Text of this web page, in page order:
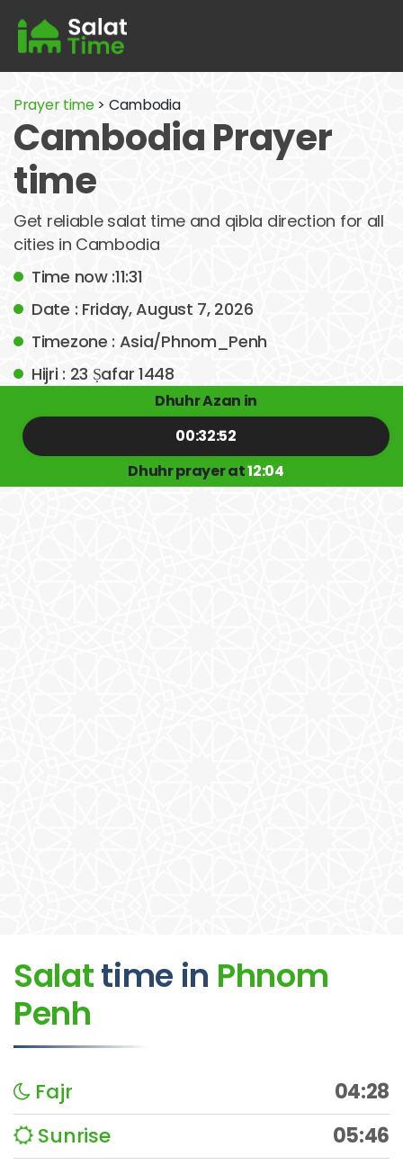
Prayer time> Cambodia
Cambodia Prayer
time
Get reliable salat time and qibla direction for all
cities in Cambodia
Time now :11:31
Date : Friday, August 7, 2026
Timezone : Asia/Phnom_Penh
Hijri : 23 Ṣafar 1448
Dhuhr Azan in
00:32:51
Dhuhr prayer at12:04
Salattime in Phnom
Penh
Fajr
04:28
Sunrise
05:46